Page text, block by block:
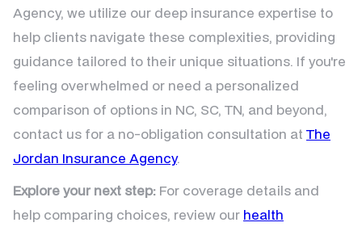
Agency, we utilize our deep insurance expertise to
help clients navigate these complexities, providing
guidance tailored to their unique situations. If you're
feeling overwhelmed or need a personalized
comparison of options in NC, SC, TN, and beyond,
contact us for a no-obligation consultation at The
Jordan Insurance Agency.
Explore your next step: For coverage details and
help comparing choices, review our health